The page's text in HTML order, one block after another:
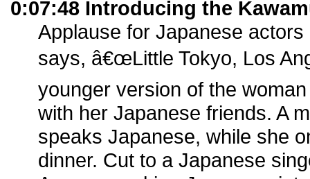
0:07:48 Introducing the
Applause for Japanese
says, â€œLittle Tokyo, Los
younger version of the
with her Japanese friends. A
speaks Japanese, while she
dinner. Cut to a Japanese